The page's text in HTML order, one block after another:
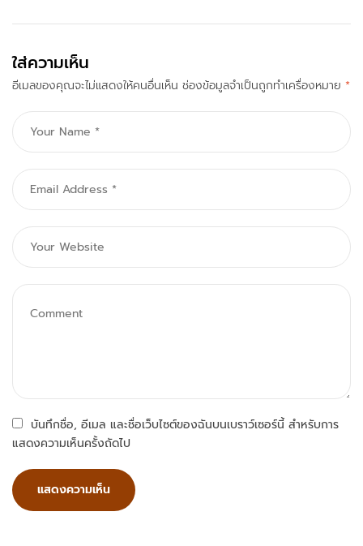
Tazo
the Modern
Tea
ใส่ความเห็น
อีเมลของคุณจะไม่แสดงให้คนอื่นเห็น ช่องข้อมูลจำเป็นถูกทำเครื่องหมาย *
บันทึกชื่อ, อีเมล และชื่อเว็บไซต์ของฉันบนเบราว์เซอร์นี้ สำหรับการ
แสดงความเห็นครั้งถัดไป